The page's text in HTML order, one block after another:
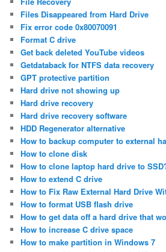
Files Disappeared from Hard Drive
Fix error code 0x80070091
Format C drive
Get back deleted YouTube videos
Getdataback for NTFS data recovery
GPT protective partition
Hard drive not showing up
Hard drive recovery
Hard drive recovery software
HDD Regenerator alternative
How to backup computer to external
How to clone disk
How to clone laptop hard drive to
How to extend C drive
How to Fix Raw External Hard Drive
How to format USB flash drive
How to get data off a hard drive that
How to increase C drive space
How to make partition in Windows 7